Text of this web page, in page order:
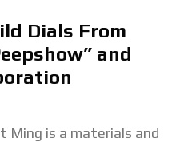
Dials From
and
Ming is a materials and